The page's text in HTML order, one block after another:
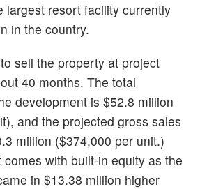
largest resort facility currently
in the country.
sell the property at project
40 months. The total
development is $52.8 million
and the projected gross sales
million ($374,000 per unit.)
with built-in equity as the
in $13.38 million higher